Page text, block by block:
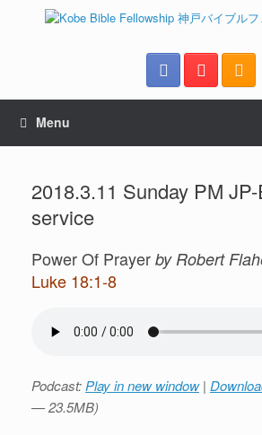
Menu
2018.3.11 Sunday PM
service
Power Of Prayer by Robert
Luke 18:1-8
Podcast: Play in new window|
— 23.5MB)